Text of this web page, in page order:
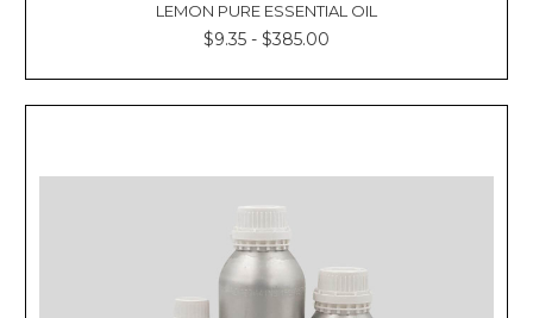
LEMON PURE ESSENTIAL OIL
$9.35 - $385.00